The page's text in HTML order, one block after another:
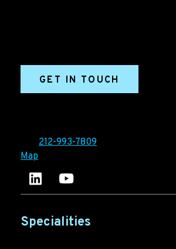
GET IN TOUCH
212-993-7809
Map
Ironpaper's LinkedIn account
Ironpaper Intelligence Hub
Specialities